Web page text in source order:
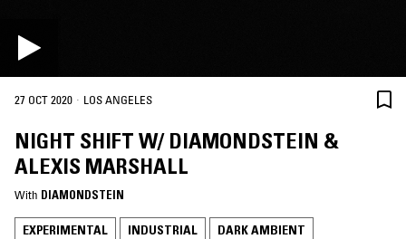
27 OCT 2020 · LOS ANGELES
NIGHT SHIFT W/ DIAMONDSTEIN &
ALEXIS MARSHALL
With DIAMONDSTEIN
EXPERIMENTAL INDUSTRIAL DARK AMBIENT